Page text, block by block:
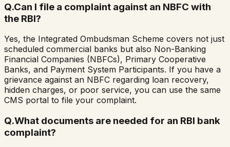
Q.Can I file a complaint against an NBFC with
the RBI?
Yes, the Integrated Ombudsman Scheme covers not just
scheduled commercial banks but also Non-Banking
Financial Companies (NBFCs), Primary Cooperative
Banks, and Payment System Participants. If you have a
grievance against an NBFC regarding loan recovery,
hidden charges, or poor service, you can use the same
CMS portal to file your complaint.
Q.What documents are needed for an RBI bank
complaint?